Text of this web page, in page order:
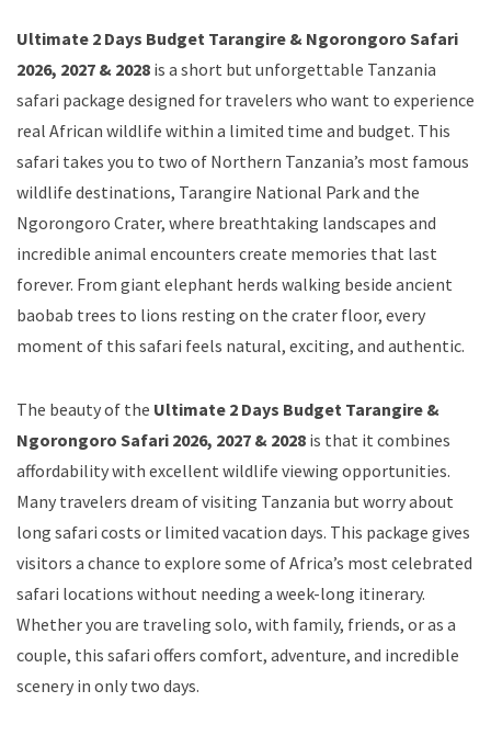
Ultimate 2 Days Budget Tarangire & Ngorongoro Safari
2026, 2027 & 2028 is a short but unforgettable Tanzania
safari package designed for travelers who want to experience
real African wildlife within a limited time and budget. This
safari takes you to two of Northern Tanzania’s most famous
wildlife destinations, Tarangire National Park and the
Ngorongoro Crater, where breathtaking landscapes and
incredible animal encounters create memories that last
forever. From giant elephant herds walking beside ancient
baobab trees to lions resting on the crater floor, every
moment of this safari feels natural, exciting, and authentic.
The beauty of the Ultimate 2 Days Budget Tarangire &
Ngorongoro Safari 2026, 2027 & 2028 is that it combines
affordability with excellent wildlife viewing opportunities.
Many travelers dream of visiting Tanzania but worry about
long safari costs or limited vacation days. This package gives
visitors a chance to explore some of Africa’s most celebrated
safari locations without needing a week-long itinerary.
Whether you are traveling solo, with family, friends, or as a
couple, this safari offers comfort, adventure, and incredible
scenery in only two days.